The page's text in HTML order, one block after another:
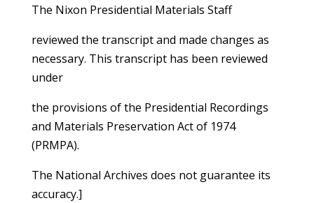
The Nixon Presidential Materials Staff
reviewed the transcript and made changes as
necessary. This transcript has been reviewed
under
the provisions of the Presidential Recordings
and Materials Preservation Act of 1974
(PRMPA).
The National Archives does not guarantee its
accuracy.]